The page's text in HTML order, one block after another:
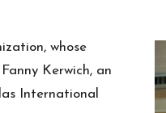
whose
Fanny Kerwich, an
International